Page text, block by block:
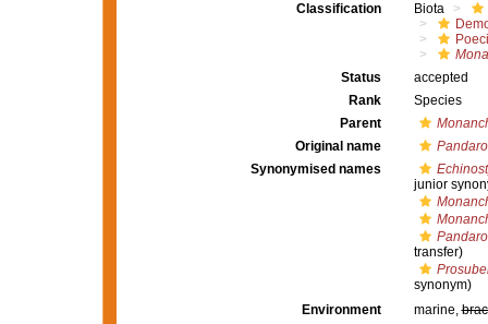
Classification
Biota
Status
accepted
Rank
Species
Parent
Original name
Synonymised names
junior
transfer)
synonym)
Environment
marine,